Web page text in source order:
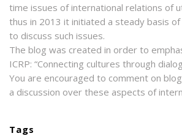
time issues of international relations of
thus in 2013 it initiated a steady basis
to discuss such issues.
The blog was created in order to
ICRP: “Connecting cultures through
You are encouraged to comment on
a discussion over these aspects of
Tags